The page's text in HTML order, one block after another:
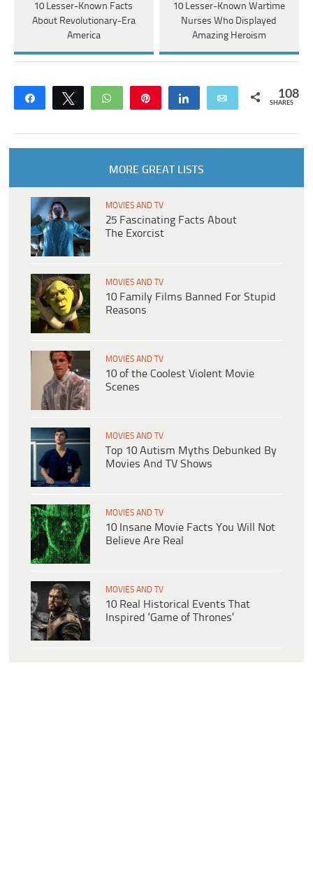
10 Lesser-Known Facts
About Revolutionary-Era
America
10 Lesser-Known Wartime
Nurses Who Displayed
Amazing Heroism
Share Tweet WhatsApp Share Email 108
SHARES
MORE GREAT LISTS
MOVIES AND TV
25 Fascinating Facts About
The Exorcist
MOVIES AND TV
10 Family Films Banned For Stupid
Reasons
MOVIES AND TV
10 of the Coolest Violent Movie
Scenes
MOVIES AND TV
Top 10 Autism Myths Debunked By
Movies And TV Shows
MOVIES AND TV
​​10 Insane Movie Facts You Will Not
Believe Are Real
MOVIES AND TV
10 Real Historical Events That
Inspired ‘Game of Thrones’